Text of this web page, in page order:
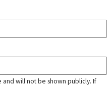
will not be shown publicly. If